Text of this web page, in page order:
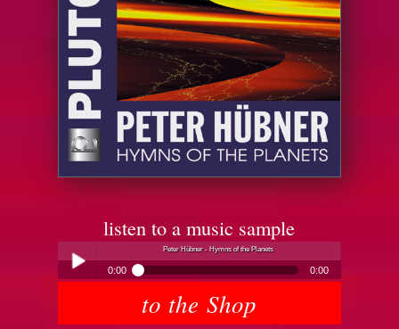
listen to a music sample
Peter Hübner - Hymns of the Planets
0:00 0:00
Peter Hübner - Hymns of the Planets
to the Shop